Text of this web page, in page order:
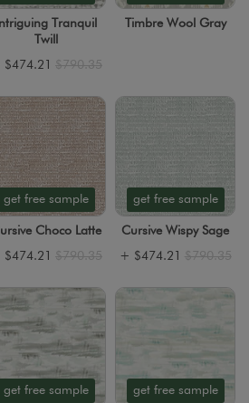
Intriguing Tranquil
Twill
$474.21 $790.35
Timbre Wool Gray
get free sample
Choco Latte
$474.21 $790.35
get free sample
Cursive Wispy Sage
+ $474.21 $790.35
get free sample get free sample